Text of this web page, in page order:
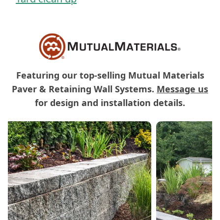
Featuring our top-selling Mutual Materials
Paver & Retaining Wall Systems. Message us
for design and installation details.
Carousel of Mutual Materials Products